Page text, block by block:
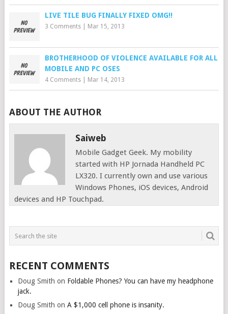
LIVE TILE BUG FINALLY FIXED OMG!!
3 Comments| Mar 15, 2013
BROTHERHOOD OF VIOLENCE AVAILABLE FOR ALL
MOBILE AND PC OSES
4 Comments| Mar 14, 2013
ABOUT THE AUTHOR
Saiweb
Mobile Gadget Geek. My mobility
started with HP Jornada Handheld PC
LX320. I currently own and use various
Windows Phones, iOS devices, Android
devices and HP Touchpad.
RECENT COMMENTS
Doug Smith on Foldable Phones? You can have my headphone
jack.
Doug Smith on A $1,000 cell phone is insanity.